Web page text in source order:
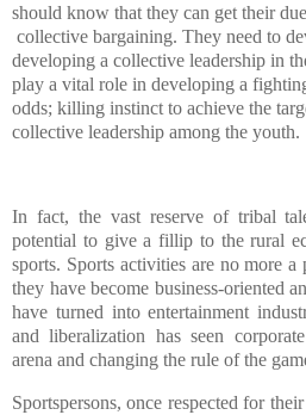
should know that they can get their
collective bargaining. They need to
developing a collective leadership in
play a vital role in developing a
odds; killing instinct to achieve the
collective leadership among the youth.
In fact, the vast reserve of tribal
potential to give a fillip to the rural
sports. Sports activities are no more a
they have become business-oriented
have turned into entertainment
and liberalization has seen
arena and changing the rule of the
Sportspersons, once respected for